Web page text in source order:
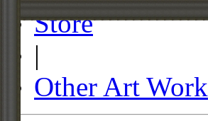
Store
|
Other Art Work